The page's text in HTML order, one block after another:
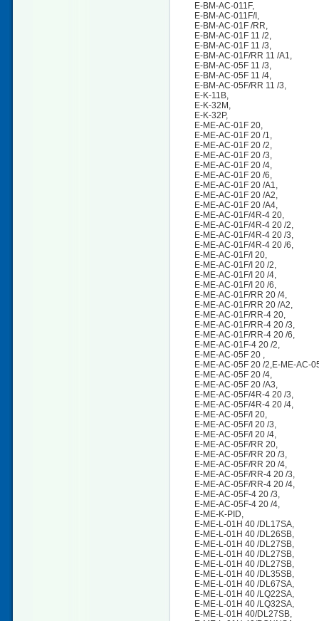
E-BM-AC-011F,
E-BM-AC-011F/I,
E-BM-AC-01F /RR,
E-BM-AC-01F 11 /2,
E-BM-AC-01F 11 /3,
E-BM-AC-01F/RR 11 /A1,
E-BM-AC-05F 11 /3,
E-BM-AC-05F 11 /4,
E-BM-AC-05F/RR 11 /3,
E-K-11B,
E-K-32M,
E-K-32P,
E-ME-AC-01F 20,
E-ME-AC-01F 20 /1,
E-ME-AC-01F 20 /2,
E-ME-AC-01F 20 /3,
E-ME-AC-01F 20 /4,
E-ME-AC-01F 20 /6,
E-ME-AC-01F 20 /A1,
E-ME-AC-01F 20 /A2,
E-ME-AC-01F 20 /A4,
E-ME-AC-01F/4R-4 20,
E-ME-AC-01F/4R-4 20 /2,
E-ME-AC-01F/4R-4 20 /3,
E-ME-AC-01F/4R-4 20 /6,
E-ME-AC-01F/I 20,
E-ME-AC-01F/I 20 /2,
E-ME-AC-01F/I 20 /4,
E-ME-AC-01F/I 20 /6,
E-ME-AC-01F/RR 20 /4,
E-ME-AC-01F/RR 20 /A2,
E-ME-AC-01F/RR-4 20,
E-ME-AC-01F/RR-4 20 /3,
E-ME-AC-01F/RR-4 20 /6,
E-ME-AC-01F-4 20 /2,
E-ME-AC-05F 20 ,
E-ME-AC-05F 20 /2,E-ME-
E-ME-AC-05F 20 /4,
E-ME-AC-05F 20 /A3,
E-ME-AC-05F/4R-4 20 /3,
E-ME-AC-05F/4R-4 20 /4,
E-ME-AC-05F/I 20,
E-ME-AC-05F/I 20 /3,
E-ME-AC-05F/I 20 /4,
E-ME-AC-05F/RR 20,
E-ME-AC-05F/RR 20 /3,
E-ME-AC-05F/RR 20 /4,
E-ME-AC-05F/RR-4 20 /3,
E-ME-AC-05F/RR-4 20 /4,
E-ME-AC-05F-4 20 /3,
E-ME-AC-05F-4 20 /4,
E-ME-K-PID,
E-ME-L-01H 40 /DL17SA,
E-ME-L-01H 40 /DL26SB,
E-ME-L-01H 40 /DL27SB,
E-ME-L-01H 40 /DL27SB,
E-ME-L-01H 40 /DL27SB,
E-ME-L-01H 40 /DL35SB,
E-ME-L-01H 40 /DL67SA,
E-ME-L-01H 40 /LQ22SA,
E-ME-L-01H 40 /LQ32SA,
E-ME-L-01H 40/DL27SB,